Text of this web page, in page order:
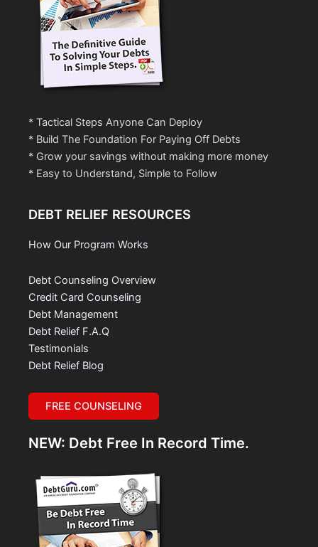
* Tactical Steps Anyone Can Deploy
* Build The Foundation For Paying Off Debts
* Grow your savings without making more money
* Easy to Understand, Simple to Follow
DEBT RELIEF RESOURCES
How Our Program Works
Debt Counseling Overview
Credit Card Counseling
Debt Management
Debt Relief F.A.Q
Testimonials
Debt Relief Blog
FREE COUNSELING
NEW: Debt Free In Record Time.